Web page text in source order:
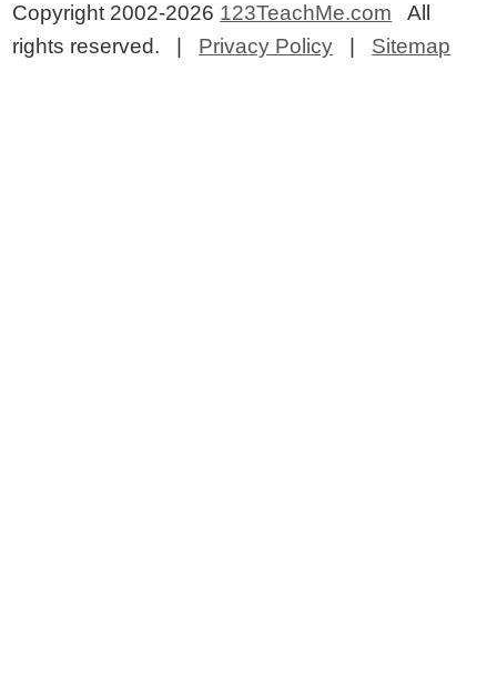
Copyright 2002-2026 123TeachMe.com All
rights reserved. | Privacy Policy Sitemap